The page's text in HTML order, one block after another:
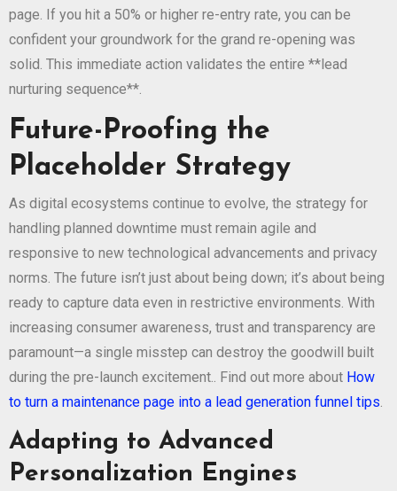
page. If you hit a 50% or higher re-entry rate, you can be
confident your groundwork for the grand re-opening was
solid. This immediate action validates the entire **lead
nurturing sequence**.
Future-Proofing the
Placeholder Strategy
As digital ecosystems continue to evolve, the strategy for
handling planned downtime must remain agile and
responsive to new technological advancements and privacy
norms. The future isn’t just about being down; it’s about being
ready to capture data even in restrictive environments. With
increasing consumer awareness, trust and transparency are
paramount—a single misstep can destroy the goodwill built
during the pre-launch excitement.. Find out more about How
to turn a maintenance page into a lead generation funnel tips.
Adapting to Advanced
Personalization Engines